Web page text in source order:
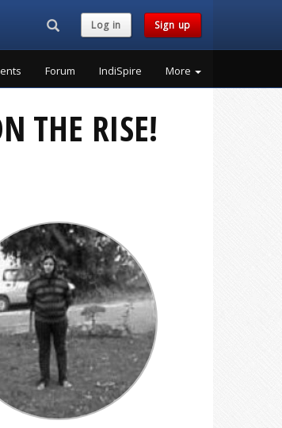
Search...Log in Sign up
Forum IndiSpire More
THE RISE!